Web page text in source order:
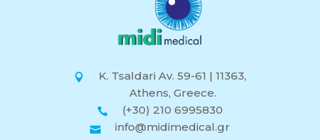
K. Tsaldari Av. 59-61 | 11363,
Athens, Greece.
(+30) 210 6995830
info@midimedical.gr